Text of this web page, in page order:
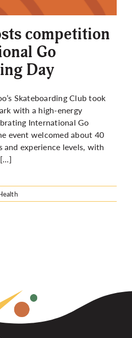
competition
Go
Day
Skateboarding Club took
with a high-energy
International Go
event welcomed about 40
and experience levels, with